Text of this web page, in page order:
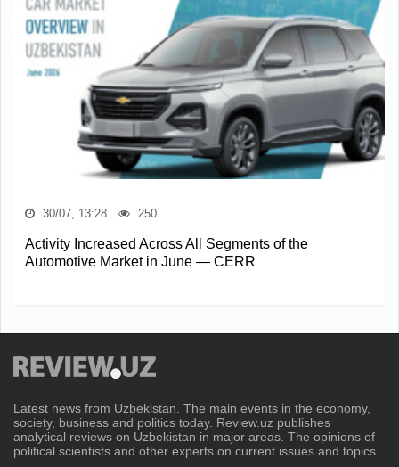
30/07, 13:28 250
Activity Increased Across All Segments of the
Automotive Market in June — CERR
Latest news from Uzbekistan. The main events in the economy,
society, business and politics today. Review.uz publishes
analytical reviews on Uzbekistan in major areas. The opinions of
political scientists and other experts on current issues and topics.